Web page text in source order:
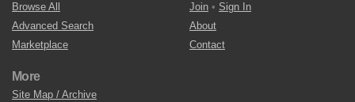
Browse All
Advanced Search
Marketplace
Join • Sign In
About
Contact
More
Site Map / Archive